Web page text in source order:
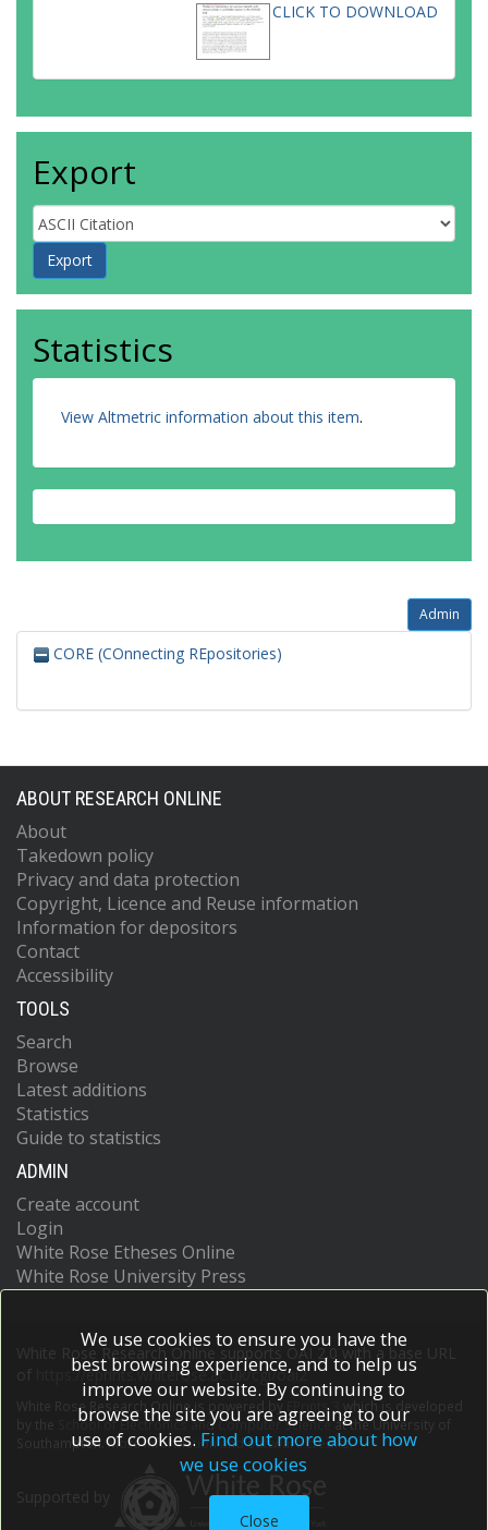
CLICK TO DOWNLOAD
Export
Statistics
View Altmetric information about this item.
Admin
CORE (COnnecting REpositories)
ABOUT RESEARCH ONLINE
About
Takedown policy
Privacy and data protection
Copyright, Licence and Reuse information
Information for depositors
Contact
Accessibility
TOOLS
Search
Browse
Latest additions
Statistics
Guide to statistics
ADMIN
Create account
Login
White Rose Etheses Online
White Rose University Press
White Rose Research Online supports OAI 2.0 with a base URL
https://eprints.whiterose.ac.uk/cgi/oai2
White Rose Research Online is powered by EPrints 3
which is developed
School of Electronics and Computer Scienceat the University of
Southampton.More information and software credits.
We use cookies to ensure you have the
best browsing experience, and to help us
improve our website. By continuing to
browse the site you are agreeing to our
use of cookies. Find out more about how
we use cookies
Close